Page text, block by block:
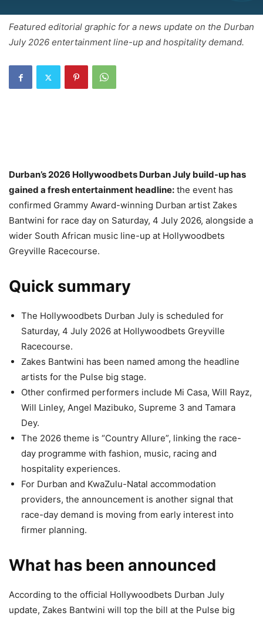
Featured editorial graphic for a news update on the Durban
July 2026 entertainment line-up and hospitality demand.
Durban’s 2026 Hollywoodbets Durban July build-up has
gained a fresh entertainment headline: the event has
confirmed Grammy Award-winning Durban artist Zakes
Bantwini for race day on Saturday, 4 July 2026, alongside a
wider South African music line-up at Hollywoodbets
Greyville Racecourse.
Quick summary
The Hollywoodbets Durban July is scheduled for
Saturday, 4 July 2026 at Hollywoodbets Greyville
Racecourse.
Zakes Bantwini has been named among the headline
artists for the Pulse big stage.
Other confirmed performers include Mi Casa, Will Rayz,
Will Linley, Angel Mazibuko, Supreme 3 and Tamara
Dey.
The 2026 theme is “Country Allure”, linking the race-
day programme with fashion, music, racing and
hospitality experiences.
For Durban and KwaZulu-Natal accommodation
providers, the announcement is another signal that
race-day demand is moving from early interest into
firmer planning.
What has been announced
According to the official Hollywoodbets Durban July
update, Zakes Bantwini will top the bill at the Pulse big